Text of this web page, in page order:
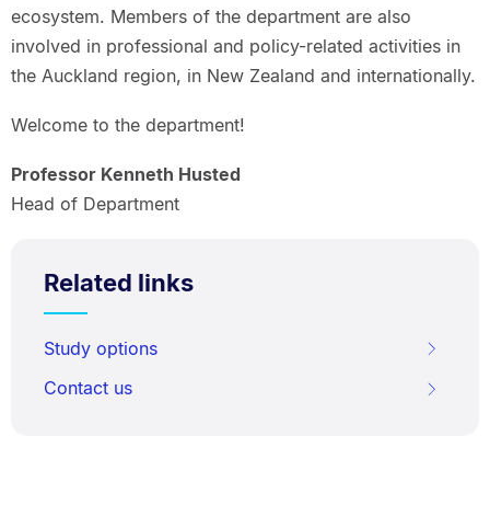
ecosystem. Members of the department are also
involved in professional and policy-related activities in
the Auckland region, in New Zealand and internationally.
Welcome to the department!
Professor Kenneth Husted
Head of Department
Related links
Study options
Contact us